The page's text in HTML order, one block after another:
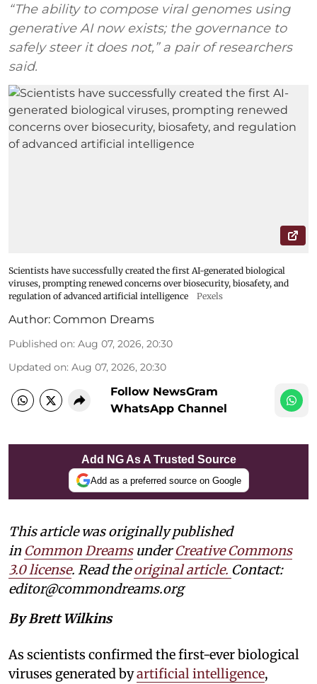
“The ability to compose viral genomes using
generative AI now exists; the governance to
safely steer it does not,” a pair of researchers
said.
Scientists have successfully created the first AI-generated biological
viruses, prompting renewed concerns over biosecurity, biosafety, and
regulation of advanced artificial intelligence
Pexels
Author: Common Dreams
Published on: Aug 07, 2026, 20:30
Updated on: Aug 07, 2026, 20:30
Follow NewsGram
WhatsApp Channel
Add NG As A Trusted Source
Add as a preferred source on Google
This article was originally published
in Common DreamsunderCreative Commons
3.0 license. Read theoriginal article. Contact:
editor@commondreams.org
By Brett Wilkins
As scientists confirmed the first-ever biological
viruses generated byartificial intelligence,